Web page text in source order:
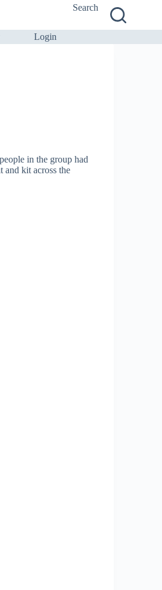
Search
Login
in the group had
kit across the